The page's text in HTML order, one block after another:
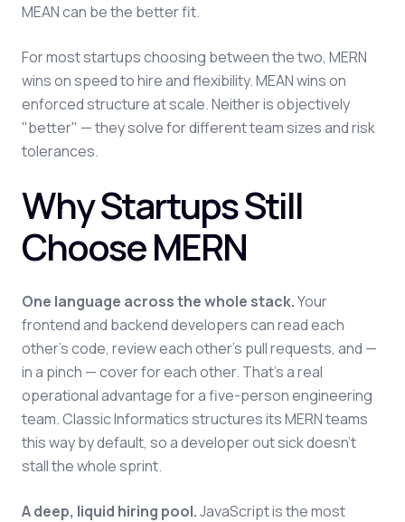
MEAN can be the better fit.
For most startups choosing between the two, MERN
wins on speed to hire and flexibility. MEAN wins on
enforced structure at scale. Neither is objectively
"better" — they solve for different team sizes and risk
tolerances.
Why Startups Still
Choose MERN
One language across the whole stack.Your
frontend and backend developers can read each
other's code, review each other's pull requests, and —
in a pinch — cover for each other. That's a real
operational advantage for a five-person engineering
team. Classic Informatics structures its MERN teams
this way by default, so a developer out sick doesn't
stall the whole sprint.
A deep, liquid hiring pool.JavaScript is the most